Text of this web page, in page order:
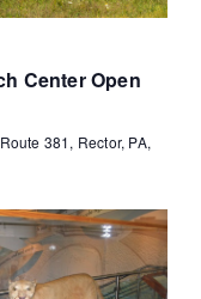
Center Open
381, Rector, PA,